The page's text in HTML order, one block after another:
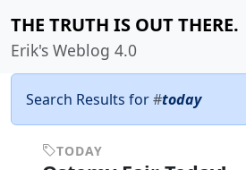
THE TRUTH IS OUT THERE.
Erik's Weblog 4.0
Search Results for#today
TODAY